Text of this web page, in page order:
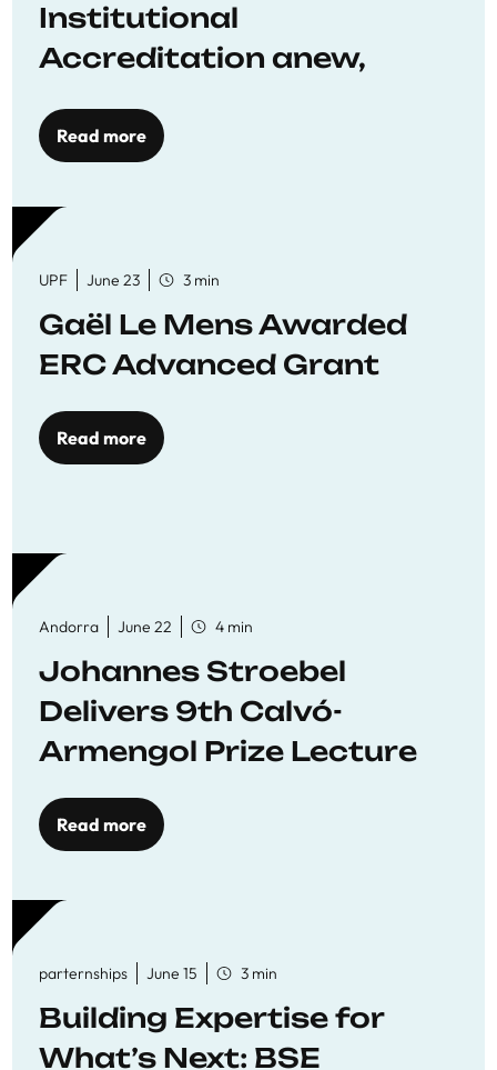
Institutional
Accreditation anew,
to quality education
Read more
UPF June 23 3 min
Gaël Le Mens Awarded
ERC Advanced Grant
Read more
Andorra June 22 4 min
Johannes Stroebel
Delivers 9th Calvó-
Armengol Prize Lecture
Read more
parternships June 15 3 min
Building Expertise for
What’s Next: BSE